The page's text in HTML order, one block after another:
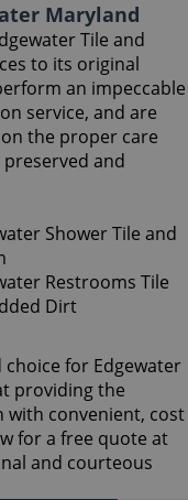
Maryland
Tile and
to its original
an impeccable
service, and are
the proper care
and
for Edgewater
providing the
with convenient, cost
for a free quote at
and courteous